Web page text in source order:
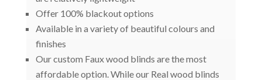
Offer 100% blackout options
Available in a variety of beautiful colours and
finishes
Our custom Faux wood blinds are the most
affordable option. While our Real wood blinds